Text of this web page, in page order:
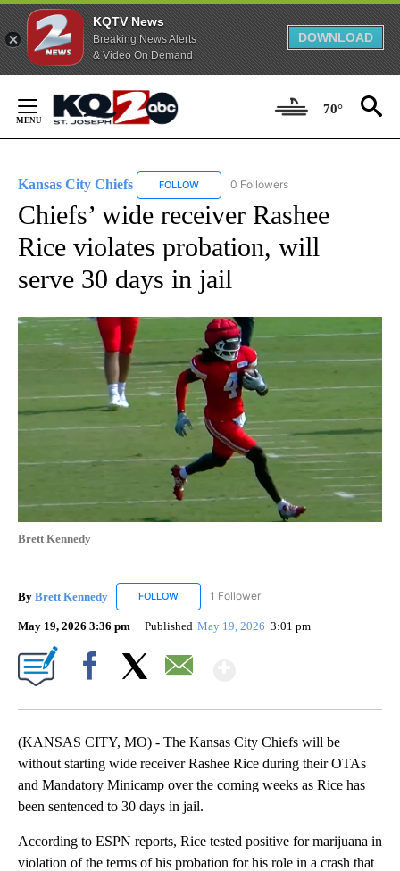
KQTV News
Breaking News Alerts
& Video On Demand
DOWNLOAD
Content
70°
Kansas City Chiefs FOLLOW FOLLOW "KANSAS CITY CHIEFS" TO
0 Followers
Chiefs’ wide receiver Rashee
Rice violates probation, will
serve 30 days in jail
Brett Kennedy
By Brett Kennedy FOLLOW FOLLOW "BRETT KENNEDY" TO RECEIVE
1 Follower
May 19, 2026 3:36 pm Published May 19, 2026 3:01 pm
(KANSAS CITY, MO) - The Kansas City Chiefs will be
without starting wide receiver Rashee Rice during their OTAs
and Mandatory Minicamp over the coming weeks as Rice has
been sentenced to 30 days in jail.
According to ESPN reports, Rice tested positive for marijuana in
violation of the terms of his probation for his role in a crash that